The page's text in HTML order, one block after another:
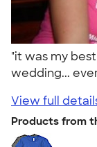
"it was my
wedding...
View full
Products from